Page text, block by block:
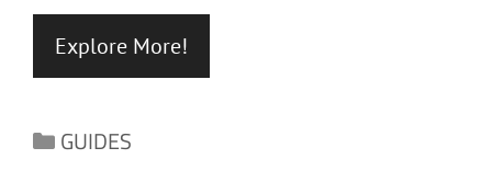
Explore More!
Categories
GUIDES